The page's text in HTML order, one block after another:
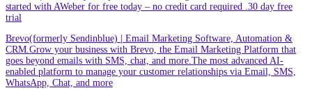
started with AWeber for free today – no credit card required .30 day free
trial
Brevo(formerly Sendinblue) | Email Marketing Software, Automation &
CRM.Grow your business with Brevo, the Email Marketing Platform that
goes beyond emails with SMS, chat, and more.The most advanced AI-
enabled platform to manage your customer relationships via Email, SMS,
WhatsApp, Chat, and more